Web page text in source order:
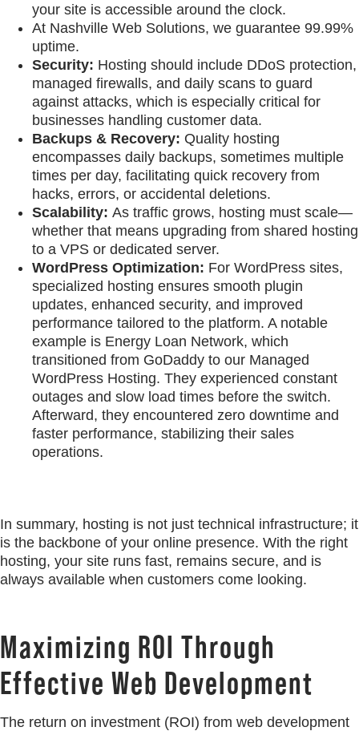
your site is accessible around the clock.
At Nashville Web Solutions, we guarantee 99.99%
uptime.
Security: Hosting should include DDoS protection,
managed firewalls, and daily scans to guard
against attacks, which is especially critical for
businesses handling customer data.
Backups & Recovery: Quality hosting
encompasses daily backups, sometimes multiple
times per day, facilitating quick recovery from
hacks, errors, or accidental deletions.
Scalability: As traffic grows, hosting must scale—
whether that means upgrading from shared hosting
to a VPS or dedicated server.
WordPress Optimization: For WordPress sites,
specialized hosting ensures smooth plugin
updates, enhanced security, and improved
performance tailored to the platform. A notable
example is Energy Loan Network, which
transitioned from GoDaddy to our Managed
WordPress Hosting. They experienced constant
outages and slow load times before the switch.
Afterward, they encountered zero downtime and
faster performance, stabilizing their sales
operations.
In summary, hosting is not just technical infrastructure; it
is the backbone of your online presence. With the right
hosting, your site runs fast, remains secure, and is
always available when customers come looking.
Maximizing ROI Through
Effective Web Development
The return on investment (ROI) from web development